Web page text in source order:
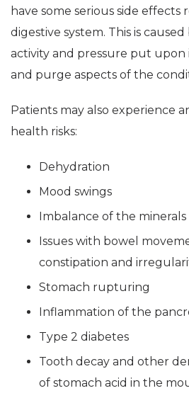
have some serious side
digestive system. This is
activity and pressure put
and purge aspects of the
Patients may also experience
health risks:
Dehydration
Mood swings
Imbalance of the
Issues with bowel
constipation and
Stomach rupturing
Inflammation of the
Type 2 diabetes
Tooth decay and other
of stomach acid in the